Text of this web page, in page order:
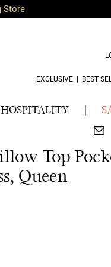
Store
EXCLUSIVE BEST
HOSPITALITY |
Top
Queen